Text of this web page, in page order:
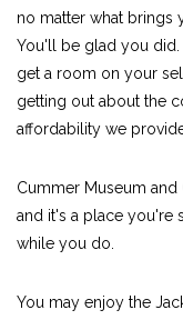
no matter what brings
You'll be glad you
get a room on your
getting out about the
affordability we
Cummer Museum and
and it's a place you're
while you do.
You may enjoy the